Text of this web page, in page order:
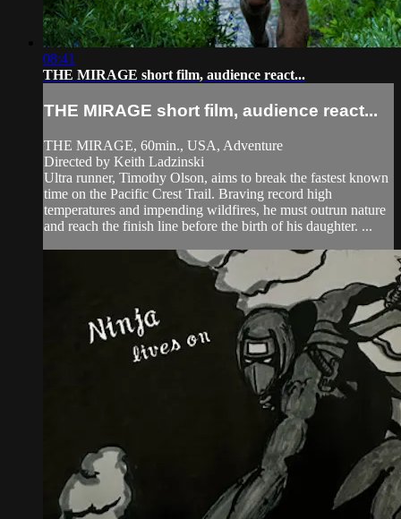
08:41
THE MIRAGE short film, audience react...
THE MIRAGE short film, audience react...
THE MIRAGE, 60min., USA, Adventure
Directed by Keith Ladzinski
Ultra runner, Timothy Olson, aims to break the fastest known
time on the Pacific Crest Trail. Braving record high
temperatures and impending wildfires, he must outrun nature
and reach the finish line before the birth of his daughter. ...